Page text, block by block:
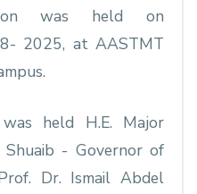
was held on
2025, at AASTMT
held H.E. Major
Shuaib - Governor of
Dr. Ismail Abdel